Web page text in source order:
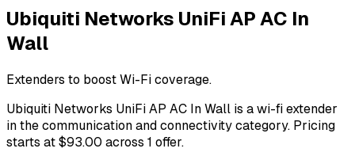
Ubiquiti Networks UniFi AP AC In
Wall
Extenders to boost Wi-Fi coverage.
Ubiquiti Networks UniFi AP AC In Wall is a wi-fi extender
in the communication and connectivity category. Pricing
starts at $93.00 across 1 offer.